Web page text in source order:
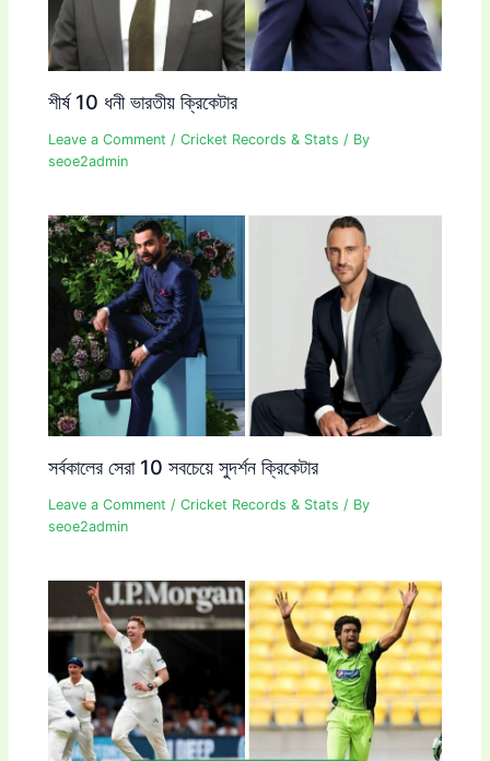
শীর্ষ 10 ধনী ভারতীয় ক্রিকেটার
Leave a Comment /Cricket Records & Stats / By
seoe2admin
সর্বকালের সেরা 10 সবচেয়ে সুদর্শন ক্রিকেটার
Leave a Comment /Cricket Records & Stats / By
seoe2admin